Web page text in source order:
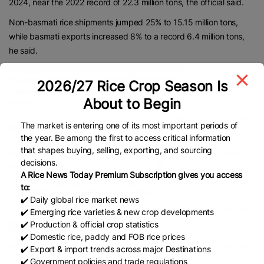
Non-basmati rice shipments jumped 25% to 15.15 million tons,
while basmati exports increased 8% to a record 6.4 million tons,
he said.
India’s rice exports jumped 19.4% last year to the second-highest
on record after New Delhi lifted all export curbs.
2026/27 Rice Crop Season Is
About to Begin
The market is entering one of its most important periods of
the year. Be among the first to access critical information
that shapes buying, selling, exporting, and sourcing
decisions.
A Rice News Today Premium Subscription gives you access
to:
✔️ Daily global rice market news
✔️ Emerging rice varieties & new crop developments
✔️ Production & official crop statistics
✔️ Domestic rice, paddy and FOB rice prices
✔️ Export & import trends across major Destinations
✔️ Government policies and trade regulations